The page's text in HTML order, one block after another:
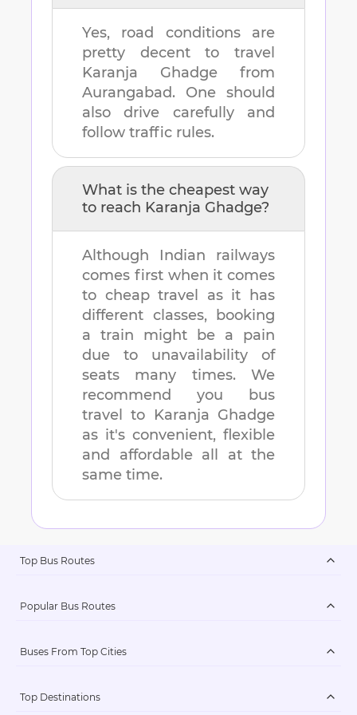
Yes, road conditions are
pretty decent to travel
Karanja Ghadge from
Aurangabad. One should
also drive carefully and
follow traffic rules.
What is the cheapest way
to reach Karanja Ghadge?
Although Indian railways
comes first when it comes
to cheap travel as it has
different classes, booking
a train might be a pain
due to unavailability of
seats many times. We
recommend you bus
travel to Karanja Ghadge
as it's convenient, flexible
and affordable all at the
same time.
Top Bus Routes
Popular Bus Routes
Buses From Top Cities
Top Destinations